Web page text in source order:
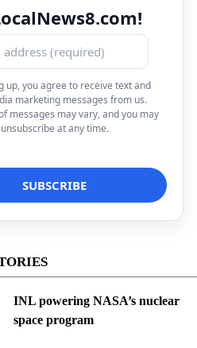
up, you agree to receive text and
marketing messages from us.
messages may vary, and you may
unsubscribe at any time.
INL powering NASA’s nuclear
space program